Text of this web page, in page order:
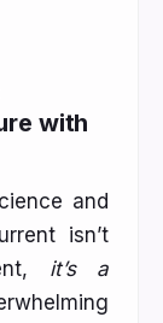
with
and
isn’t
it’s a